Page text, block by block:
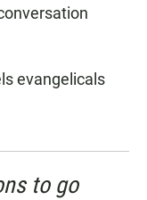
evangelicals
to go